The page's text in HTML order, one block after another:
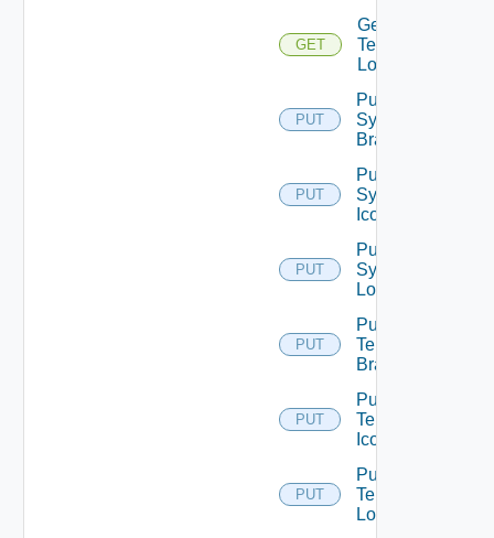
GET
Get
Tenant
Logo
PUT
Put
System
Branding
PUT
Put
System
Icon
PUT
Put
System
Logo
PUT
Put
Tenant
Branding
PUT
Put
Tenant
Icon
PUT
Put
Tenant
Logo